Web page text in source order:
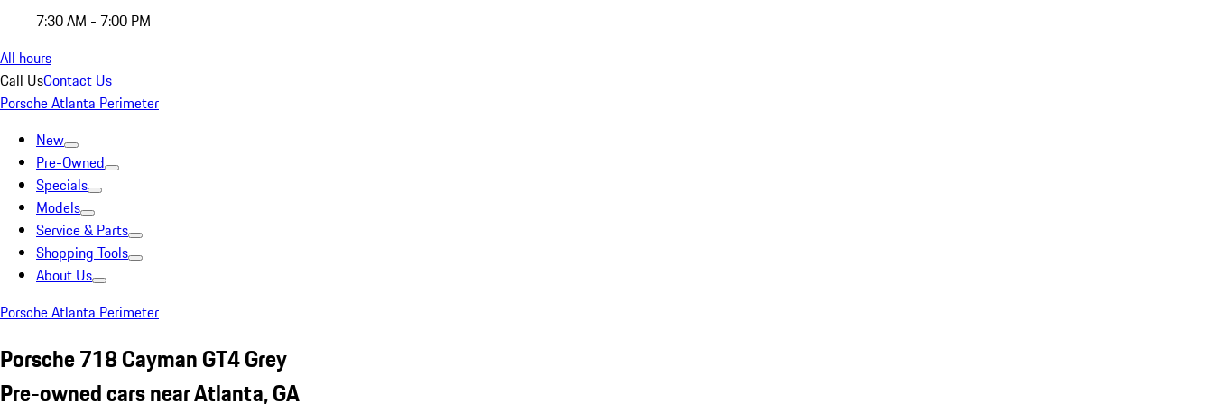
7:30 AM - 7:00 PM
All hours
Call UsContact Us
Porsche Atlanta Perimeter
New
Pre-Owned
Specials
Models
Service & Parts
Shopping Tools
About Us
Porsche Atlanta Perimeter
Porsche 718 Cayman GT4 Grey
Pre-owned cars near Atlanta, GA